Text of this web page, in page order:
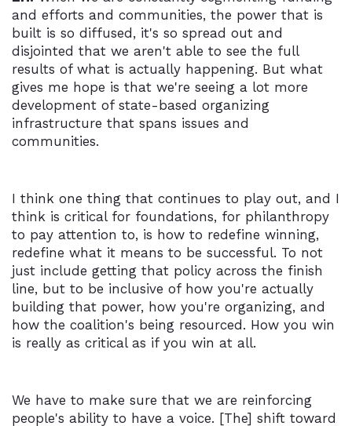
and efforts and communities, the power that is
built is so diffused, it's so spread out and
disjointed that we aren't able to see the full
results of what is actually happening. But what
gives me hope is that we're seeing a lot more
development of state-based organizing
infrastructure that spans issues and
communities.
I think one thing that continues to play out, and I
think is critical for foundations, for philanthropy
to pay attention to, is how to redefine winning,
redefine what it means to be successful. To not
just include getting that policy across the finish
line, but to be inclusive of how you're actually
building that power, how you're organizing, and
how the coalition's being resourced. How you win
is really as critical as if you win at all.
We have to make sure that we are reinforcing
people's ability to have a voice. [The] shift toward